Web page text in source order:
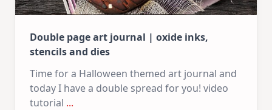
Double page art journal | oxide inks,
stencils and dies
Time for a Halloween themed art journal and
today I have a double spread for you! video
tutorial ...